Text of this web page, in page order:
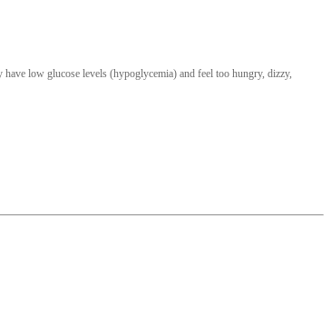
low glucose levels (hypoglycemia) and feel too hungry, dizzy,